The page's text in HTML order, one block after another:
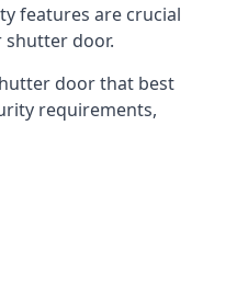
features are crucial
door.
door that best
requirements,